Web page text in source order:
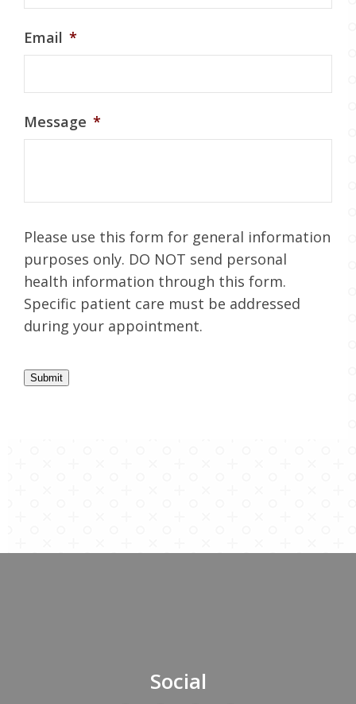
Email *
Message *
Please use this form for general information
purposes only. DO NOT send personal
health information through this form.
Specific patient care must be addressed
during your appointment.
Submit
Social